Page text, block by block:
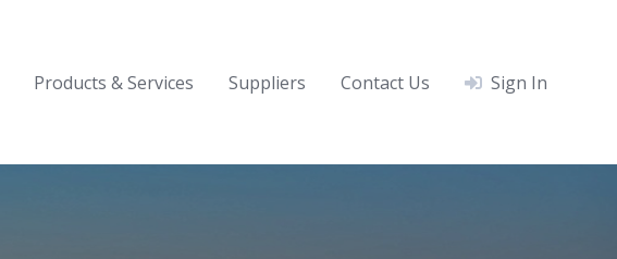
Products & Services Suppliers Contact Us Sign In